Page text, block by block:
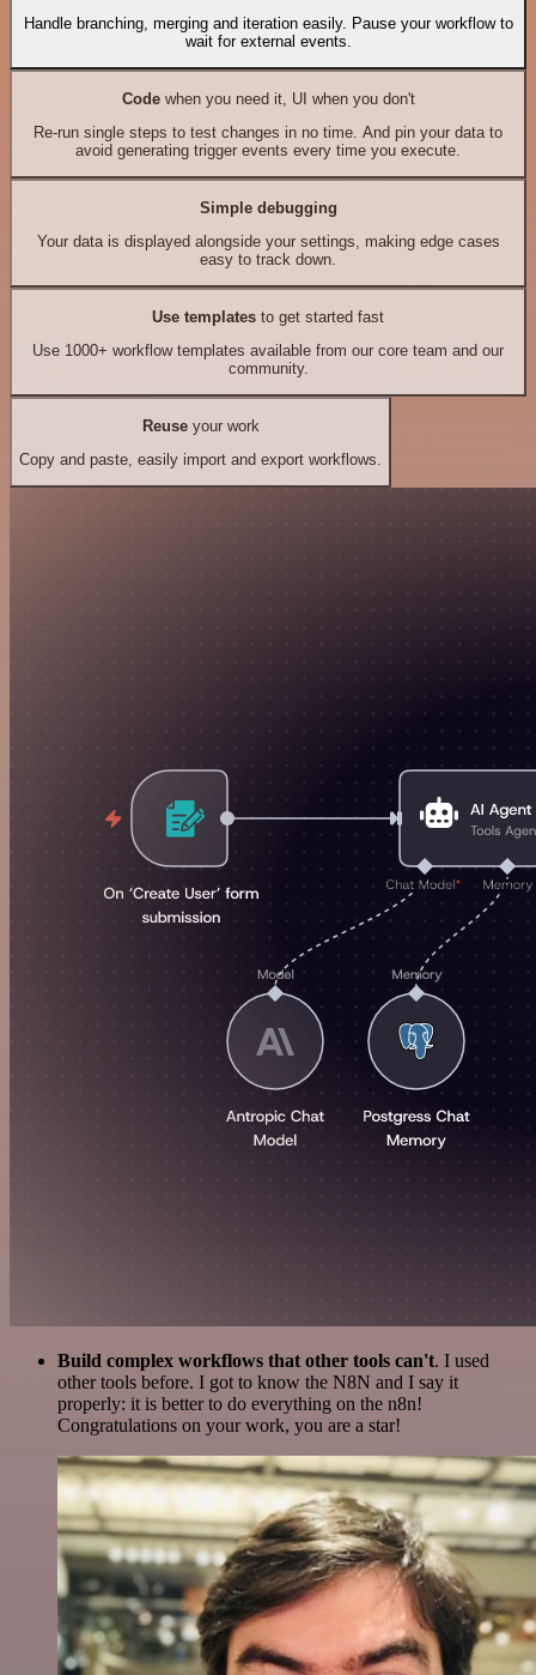
Handle branching, merging and iteration easily. Pause your workflow to
wait for external events.
Codewhen you need it, UI when you don't
Re-run single steps to test changes in no time. And pin your data to
avoid generating trigger events every time you execute.
Simple debugging
Your data is displayed alongside your settings, making edge cases
easy to track down.
Use templates to get started fast
Use 1000+ workflow templates available from our core team and our
community.
Reuseyour work
Copy and paste, easily import and export workflows.
Build complex workflows that other tools can't. I used
other tools before. I got to know the N8N and I say it
properly: it is better to do everything on the n8n!
Congratulations on your work, you are a star!